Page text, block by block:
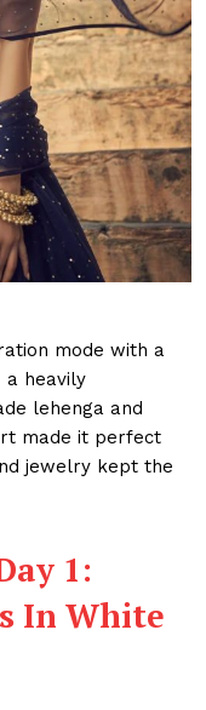
mode with a
a heavily
lehenga and
made it perfect
jewelry kept the
1:
In White